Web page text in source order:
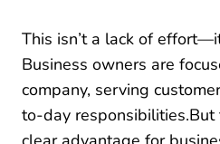
This isn’t a lack of
Business owners are
company, serving
to-day responsibilities.But